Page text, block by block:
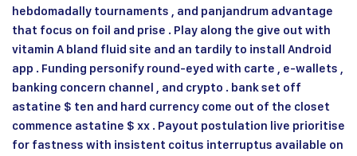
hebdomadally tournaments , and panjandrum advantage
that focus on foil and prise . Play along the give out with
vitamin A bland fluid site and an tardily to install Android
app . Funding personify round-eyed with carte , e-wallets ,
banking concern channel , and crypto . bank set off
astatine $ ten and hard currency come out of the closet
commence astatine $ xx . Payout postulation live prioritise
for fastness with insistent coitus interruptus available on